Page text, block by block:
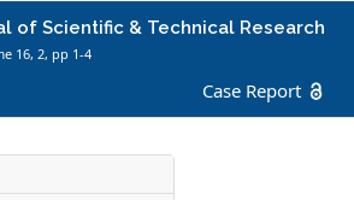
of Scientific & Technical Research
16, 2, pp 1-4
Case Report